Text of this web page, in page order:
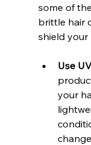
some of
brittle hair
shield your
Use
your